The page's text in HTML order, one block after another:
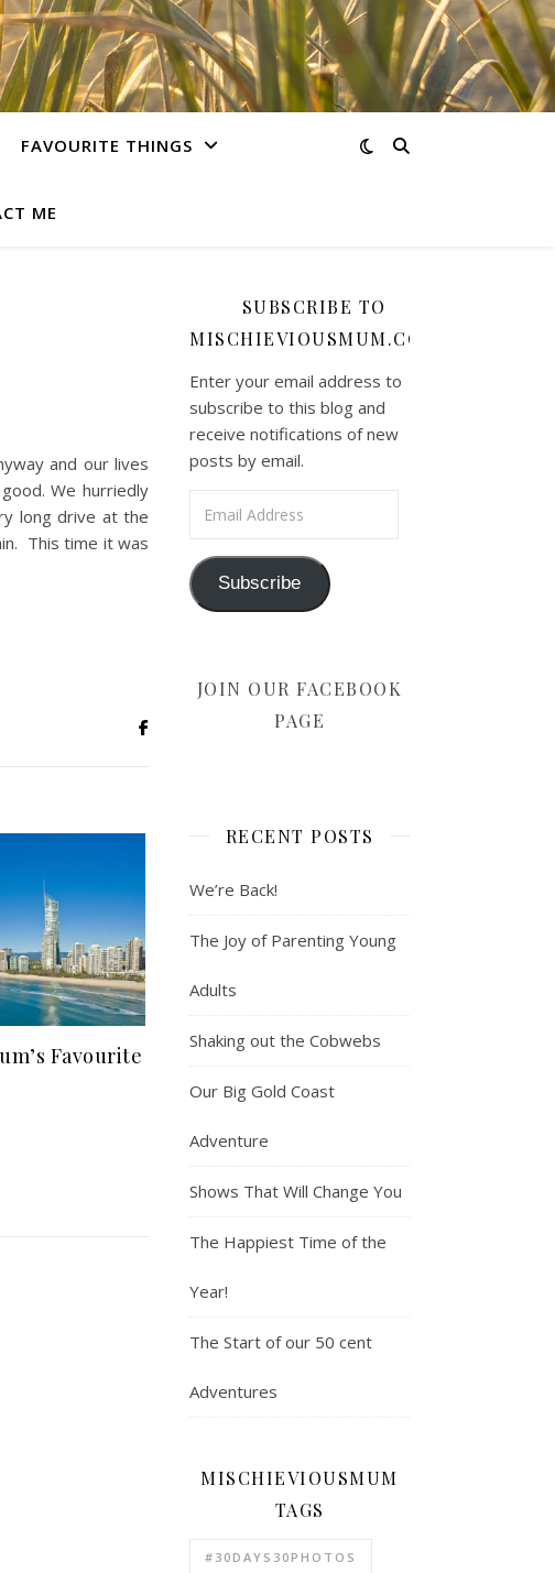
FAVOURITE THINGS
ME
and our lives
We hurriedly
long drive at the
This time it was
Favourite
SUBSCRIBE TO
MISCHIEVIOUSMUM.COM
Enter your email address to
subscribe to this blog and
receive notifications of new
posts by email.
Subscribe
JOIN OUR FACEBOOK
PAGE
RECENT POSTS
We’re Back!
The Joy of Parenting Young
Adults
Shaking out the Cobwebs
Our Big Gold Coast
Adventure
Shows That Will Change You
The Happiest Time of the
Year!
The Start of our 50 cent
Adventures
MISCHIEVIOUSMUM
TAGS
#30DAYS30PHOTOS